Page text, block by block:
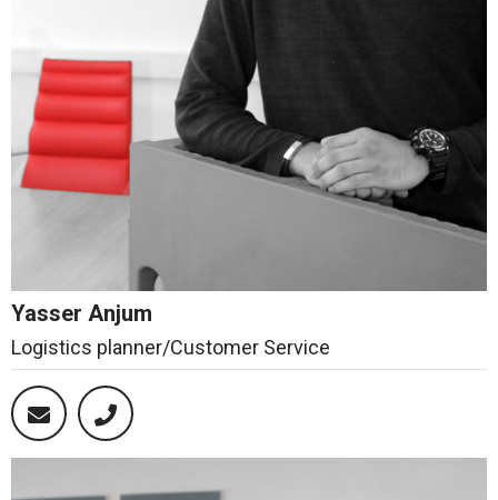
Yasser Anjum
Logistics planner/Customer Service